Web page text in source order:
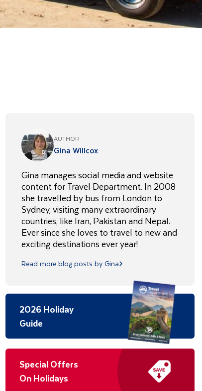
AUTHOR
Gina Willcox
Gina manages social media and website
content for Travel Department. In 2008
she travelled by bus from London to
Sydney, visiting many extraordinary
countries, like Iran, Pakistan and Nepal.
Ever since she loves to travel to new and
exciting destinations ever year!
Read more blog posts by Gina
2026 Holiday
Guide
Special Offers
On Holidays